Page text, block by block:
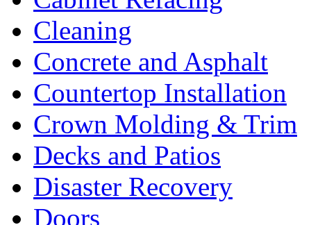
Cleaning
Concrete and Asphalt
Countertop Installation
Crown Molding & Trim
Decks and Patios
Disaster Recovery
Doors